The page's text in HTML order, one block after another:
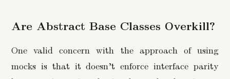
Are Abstract Base Classes Overkill?
One valid concern with the approach of using
mocks is that it doesn’t enforce interface parity